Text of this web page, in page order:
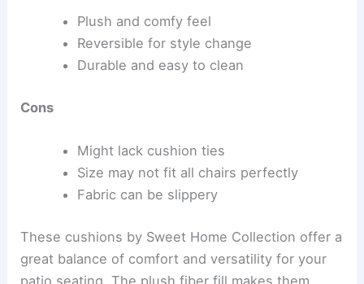
Plush and comfy feel
Reversible for style change
Durable and easy to clean
Cons
Might lack cushion ties
Size may not fit all chairs perfectly
Fabric can be slippery
These cushions by Sweet Home Collection offer a
great balance of comfort and versatility for your
patio seating. The plush fiber fill makes them